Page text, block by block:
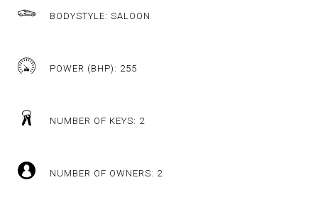
BODYSTYLE: SALOON
POWER (BHP): 255
NUMBER OF KEYS: 2
NUMBER OF OWNERS: 2